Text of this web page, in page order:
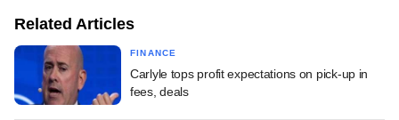
Related Articles
FINANCE
Carlyle tops profit expectations on pick-up in
fees, deals